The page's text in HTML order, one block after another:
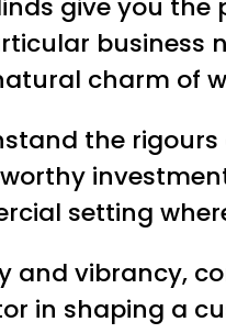
give you the
business
charm of
the
setting
and vibrancy,
in shaping a